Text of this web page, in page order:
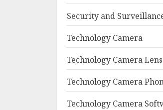
Security and
Technology Camera
Technology Camera
Technology Camera
Technology Camera